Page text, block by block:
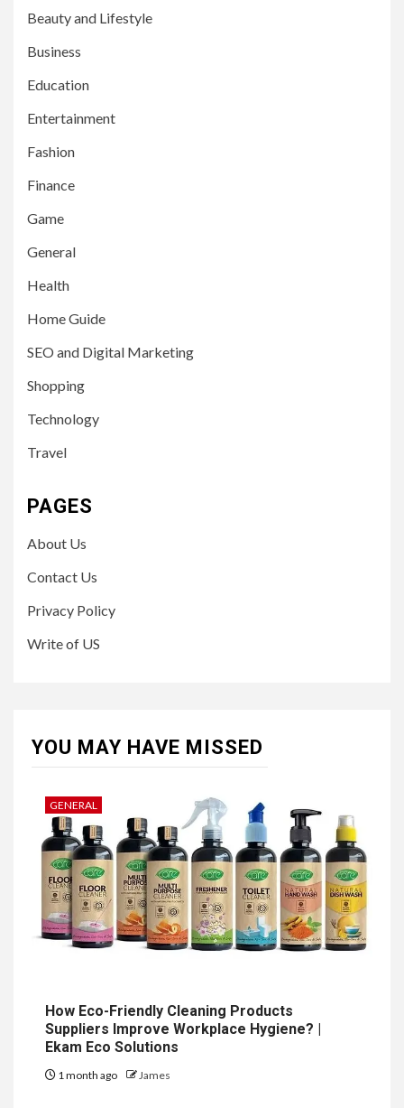
Beauty and Lifestyle
Business
Education
Entertainment
Fashion
Finance
Game
General
Health
Home Guide
SEO and Digital Marketing
Shopping
Technology
Travel
PAGES
About Us
Contact Us
Privacy Policy
Write of US
YOU MAY HAVE MISSED
GENERAL
How Eco-Friendly Cleaning Products
Suppliers Improve Workplace Hygiene? |
Ekam Eco Solutions
1 month ago James